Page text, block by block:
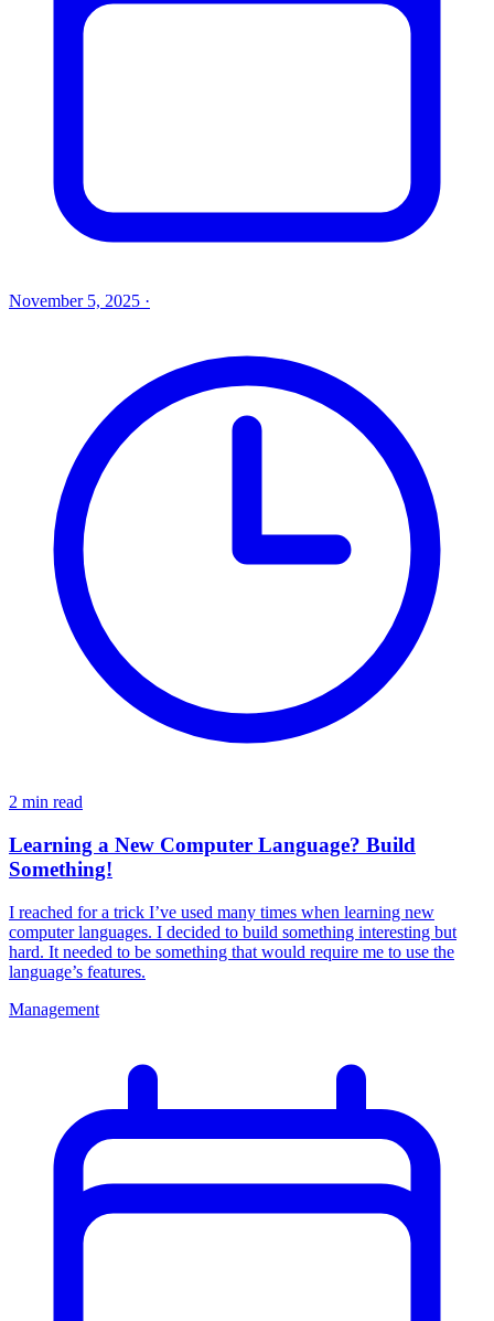
November 5, 2025 ·
2 min read
Learning a New Computer Language? Build
Something!
I reached for a trick I’ve used many times when learning new
computer languages. I decided to build something interesting but
hard. It needed to be something that would require me to use the
language’s features.
Management